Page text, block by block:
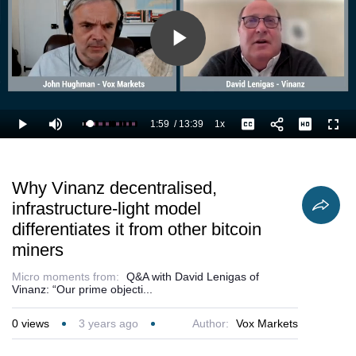
Play
Video
Play Mute Loaded :
22.00%
Current
1:59 /
Duration
13:39 1xPlayback
Rate
Captions
Why Vinanz decentralised,
infrastructure-light model
differentiates it from other bitcoin
miners
Micro moments from:
Q&A with David Lenigas of
Vinanz: “Our prime objecti...
0 views 3 years ago Author: Vox Markets